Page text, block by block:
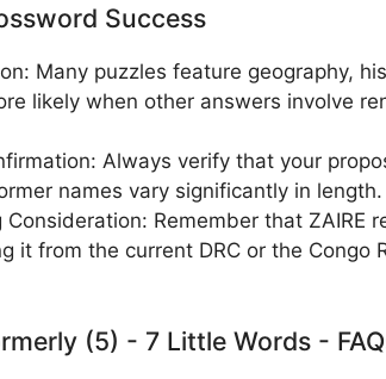
Success
Many puzzles feature geography,
likely when other answers involve
Always verify that your
names vary significantly in length.
Remember that ZAIRE
it from the current DRC or the Congo
(5) - 7 Little Words -